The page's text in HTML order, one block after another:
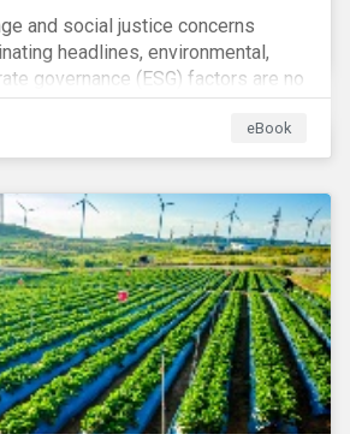
and social justice concerns
headlines, environmental,
governance (ESG) factors are no
issues confined to a
ESG is now central to a
performance and reputation.
eBook